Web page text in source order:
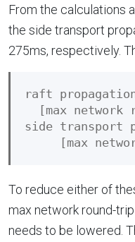
From the calculations
the side transport
275ms, respectively.
raft
[max
side transport
To reduce either of
max network round-
needs to be lowered.